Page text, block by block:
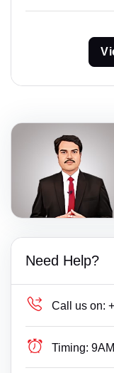
Need Help?
Call us on:
Timing: